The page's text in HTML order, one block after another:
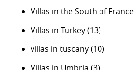
Villas in the South of France
Villas in Turkey(13)
villas in tuscany(10)
Villas in Umbria (3)